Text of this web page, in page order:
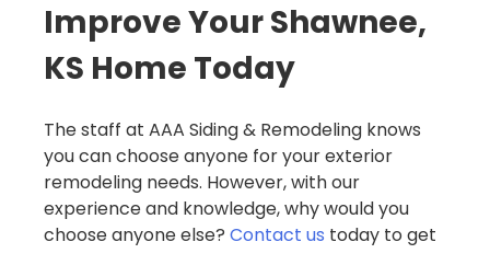
Improve Your Shawnee,
KS Home Today
The staff at AAA Siding & Remodeling knows
you can choose anyone for your exterior
remodeling needs. However, with our
experience and knowledge, why would you
choose anyone else? Contact us today to get